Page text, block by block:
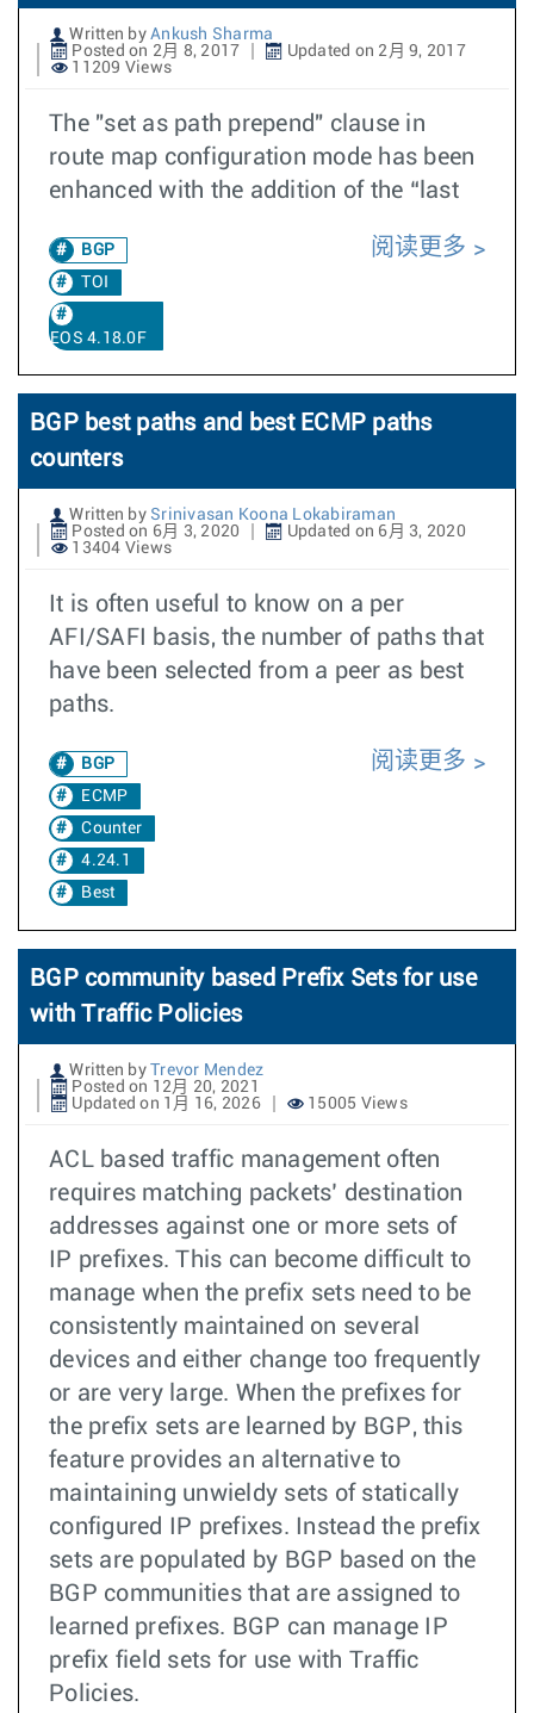
Written by Ankush Sharma
Posted on 2月 8, 2017
Updated on 2月 9, 2017
11209 Views
The "set as path prepend" clause in
route map configuration mode has been
enhanced with the addition of the “last
BGP
TOI
EOS 4.18.0F
阅读更多
BGP best paths and best ECMP paths
counters
Written by Srinivasan Koona Lokabiraman
Posted on 6月 3, 2020
Updated on 6月 3, 2020
13404 Views
It is often useful to know on a per
AFI/SAFI basis, the number of paths that
have been selected from a peer as best
paths.
BGP
ECMP
Counter
4.24.1
Best
阅读更多
BGP community based Prefix Sets for use
with Traffic Policies
Written by
Trevor Mendez
Posted on 12月 20, 2021
Updated on 1月 16, 2026
15005 Views
ACL based traffic management often
requires matching packets’ destination
addresses against one or more sets of
IP prefixes. This can become difficult to
manage when the prefix sets need to be
consistently maintained on several
devices and either change too frequently
or are very large. When the prefixes for
the prefix sets are learned by BGP, this
feature provides an alternative to
maintaining unwieldy sets of statically
configured IP prefixes. Instead the prefix
sets are populated by BGP based on the
BGP communities that are assigned to
learned prefixes. BGP can manage IP
prefix field sets for use with Traffic
Policies.